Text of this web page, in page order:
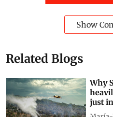
Show
Related Blogs
Why
just